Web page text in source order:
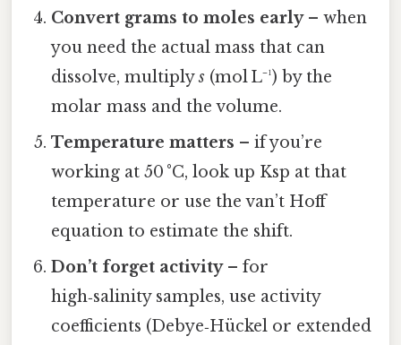
Convert grams to moles early– when
you need the actual mass that can
dissolve, multiplys (mol L⁻¹) by the
molar mass and the volume.
Temperature matters – if you’re
working at 50 °C, look up Ksp at that
temperature or use the van’t Hoff
equation to estimate the shift.
Don’t forget activity– for
high‑salinity samples, use activity
coefficients (Debye‑Hückel or extended